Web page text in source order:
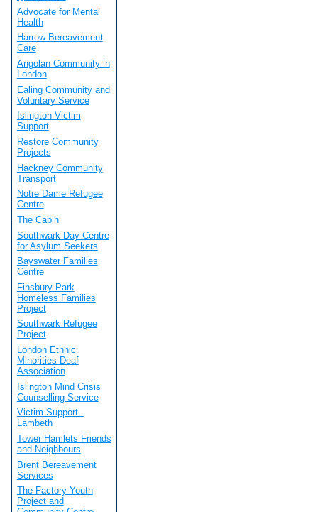
Advocate for Mental
Health
Harrow Bereavement
Care
Angolan Community in
London
Ealing Community and
Voluntary Service
Islington Victim
Support
Restore Community
Projects
Hackney Community
Transport
Notre Dame Refugee
Centre
The Cabin
Southwark Day Centre
for Asylum Seekers
Bayswater Families
Centre
Finsbury Park
Homeless Families
Project
Southwark Refugee
Project
London Ethnic
Minorities Deaf
Association
Islington Mind Crisis
Counselling Service
Victim Support -
Lambeth
Tower Hamlets Friends
and Neighbours
Brent Bereavement
Services
The Factory Youth
Project and